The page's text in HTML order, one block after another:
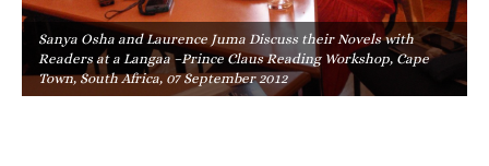
Sanya Osha and Laurence Juma Discuss their Novels with
Readers at a Langaa –Prince Claus Reading Workshop, Cape
Town, South Africa, 07 September 2012